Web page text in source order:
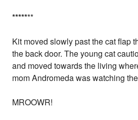
*******
Kit moved slowly past the cat flap
the back door. The young cat
and moved towards the living
mom Andromeda was watching
MROOWR!